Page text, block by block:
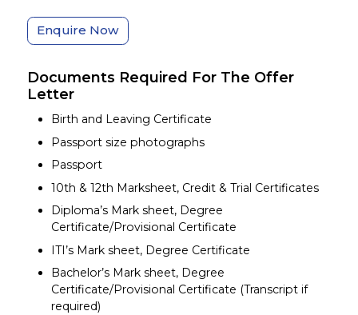
Enquire Now
Documents Required For The Offer
Letter
Birth and Leaving Certificate
Passport size photographs
Passport
10th & 12th Marksheet, Credit & Trial Certificates
Diploma’s Mark sheet, Degree
Certificate/Provisional Certificate
ITI’s Mark sheet, Degree Certificate
Bachelor’s Mark sheet, Degree
Certificate/Provisional Certificate (Transcript if
required)